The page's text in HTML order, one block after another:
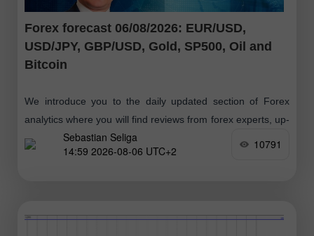
Forex forecast 06/08/2026: EUR/USD,
USD/JPY, GBP/USD, Gold, SP500, Oil and
Bitcoin
We introduce you to the daily updated section of Forex
analytics where you will find reviews from forex experts, up-
to-date monitoring of financial information as well as online
Sebastian Seliga
14:59 2026-08-06 UTC+2
10791